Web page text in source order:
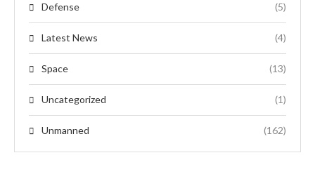
Defense (5)
Latest News (4)
Space (13)
Uncategorized (1)
Unmanned (162)